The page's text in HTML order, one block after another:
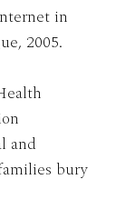
in
2005.
and
bury